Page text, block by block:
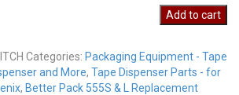
Add to cart
Categories: Packaging Equipment - Tape
and More, Tape Dispenser Parts - for
, Better Pack 555S & L Replacement